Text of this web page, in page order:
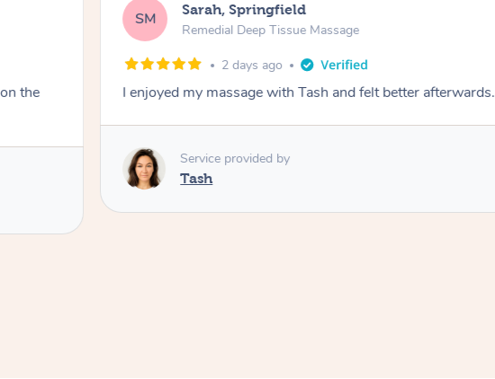
the
SM Sarah, Springfield
Remedial Deep Tissue Massage
2 days ago
I enjoyed my massage with Tash and felt better afterwards.
Service provided by
Tash